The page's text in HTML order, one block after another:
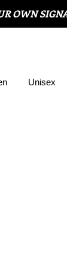
OWN
Unisex